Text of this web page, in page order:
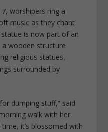
worshipers ring a
music as they chant
is now part of an
wooden structure
religious statues,
surrounded by
dumping stuff,” said
walk with her
it’s blossomed with